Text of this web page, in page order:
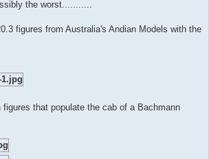
the worst...........
figures from Australia's Andian Models with the
figures that populate the cab of a Bachmann